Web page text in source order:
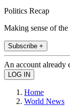
Politics Recap
Making sense of
Subscribe +
An account already
Home
World News